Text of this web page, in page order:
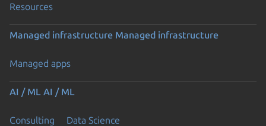
Resources
Managed infrastructure Managed infrastructure
Managed apps
AI / ML AI / ML
Consulting Data Science